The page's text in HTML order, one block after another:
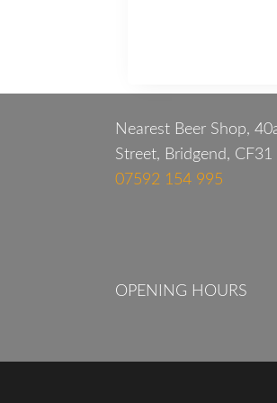
Nearest Beer Shop,
Street, Bridgend, CF31
07592 154 995
OPENING HOURS